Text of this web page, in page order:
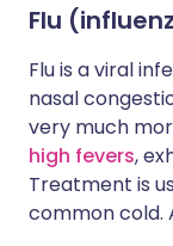
Flu
Flu is a viral
nasal
very much
high fevers,
Treatment is
common cold.